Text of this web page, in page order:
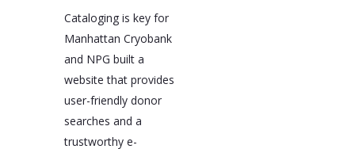
Cataloging is key for
Manhattan Cryobank
and NPG built a
website that provides
user-friendly donor
searches and a
trustworthy e-